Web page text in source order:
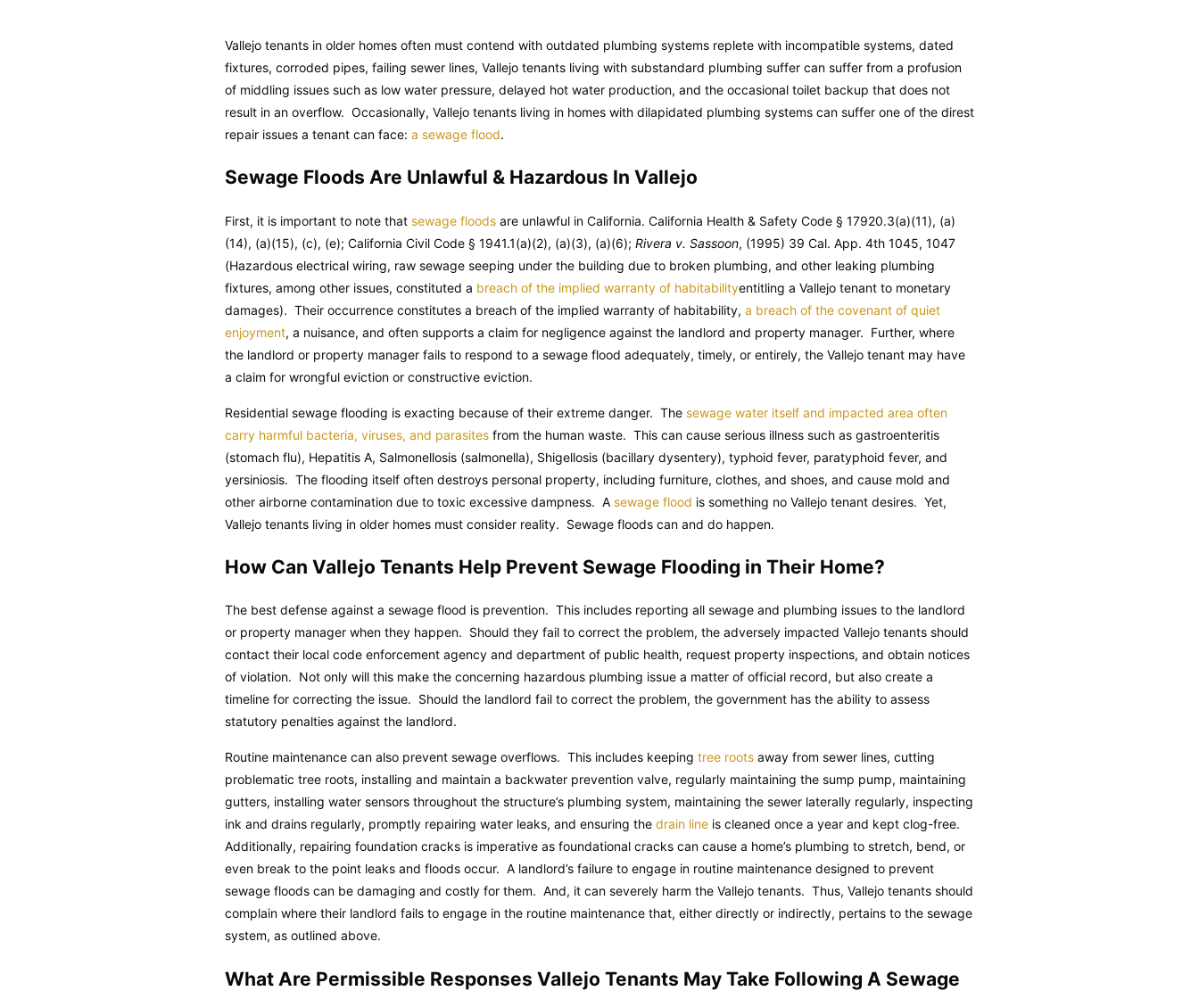
Vallejo tenants in older homes often must contend with outdated plumbing systems replete with incompatible systems, dated
fixtures, corroded pipes, failing sewer lines, Vallejo tenants living with substandard plumbing suffer can suffer from a profusion
of middling issues such as low water pressure, delayed hot water production, and the occasional toilet backup that does not
result in an overflow. Occasionally, Vallejo tenants living in homes with dilapidated plumbing systems can suffer one of the direst
repair issues a tenant can face: a sewage flood.
Sewage Floods Are Unlawful & Hazardous In Vallejo
First, it is important to note that sewage floods are unlawful in California. California Health & Safety Code § 17920.3(a)(11), (a)
(14), (a)(15), (c), (e); California Civil Code § 1941.1(a)(2), (a)(3), (a)(6); Rivera v. Sassoon, (1995) 39 Cal. App. 4th 1045, 1047
(Hazardous electrical wiring, raw sewage seeping under the building due to broken plumbing, and other leaking plumbing
fixtures, among other issues, constituted a breach of the implied warranty of habitabilityentitling a Vallejo tenant to monetary
damages). Their occurrence constitutes a breach of the implied warranty of habitability, a breach of the covenant of quiet
enjoyment, a nuisance, and often supports a claim for negligence against the landlord and property manager. Further, where
the landlord or property manager fails to respond to a sewage flood adequately, timely, or entirely, the Vallejo tenant may have
a claim for wrongful eviction or constructive eviction.
Residential sewage flooding is exacting because of their extreme danger. The sewage water itself and impacted area often
carry harmful bacteria, viruses, and parasites from the human waste. This can cause serious illness such as gastroenteritis
(stomach flu), Hepatitis A, Salmonellosis (salmonella), Shigellosis (bacillary dysentery), typhoid fever, paratyphoid fever, and
yersiniosis. The flooding itself often destroys personal property, including furniture, clothes, and shoes, and cause mold and
other airborne contamination due to toxic excessive dampness. A sewage flood is something no Vallejo tenant desires. Yet,
Vallejo tenants living in older homes must consider reality. Sewage floods can and do happen.
How Can Vallejo Tenants Help Prevent Sewage Flooding in Their Home?
The best defense against a sewage flood is prevention. This includes reporting all sewage and plumbing issues to the landlord
or property manager when they happen. Should they fail to correct the problem, the adversely impacted Vallejo tenants should
contact their local code enforcement agency and department of public health, request property inspections, and obtain notices
of violation. Not only will this make the concerning hazardous plumbing issue a matter of official record, but also create a
timeline for correcting the issue. Should the landlord fail to correct the problem, the government has the ability to assess
statutory penalties against the landlord.
Routine maintenance can also prevent sewage overflows. This includes keeping tree roots away from sewer lines, cutting
problematic tree roots, installing and maintain a backwater prevention valve, regularly maintaining the sump pump, maintaining
gutters, installing water sensors throughout the structure’s plumbing system, maintaining the sewer laterally regularly, inspecting
ink and drains regularly, promptly repairing water leaks, and ensuring the drain line is cleaned once a year and kept clog-free.
Additionally, repairing foundation cracks is imperative as foundational cracks can cause a home’s plumbing to stretch, bend, or
even break to the point leaks and floods occur. A landlord’s failure to engage in routine maintenance designed to prevent
sewage floods can be damaging and costly for them. And, it can severely harm the Vallejo tenants. Thus, Vallejo tenants should
complain where their landlord fails to engage in the routine maintenance that, either directly or indirectly, pertains to the sewage
system, as outlined above.
What Are Permissible Responses Vallejo Tenants May Take Following A Sewage